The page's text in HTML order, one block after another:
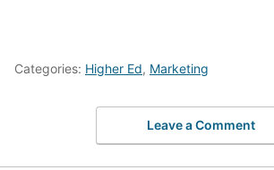
Categories: Higher Ed, Marketing
Leave a Comment